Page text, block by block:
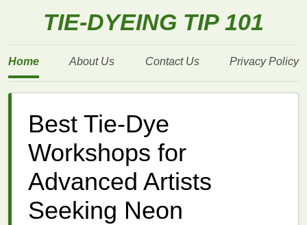
TIE-DYEING TIP 101
Home About Us Contact Us Privacy Policy
Best Tie-Dye
Workshops for
Advanced Artists
Seeking Neon